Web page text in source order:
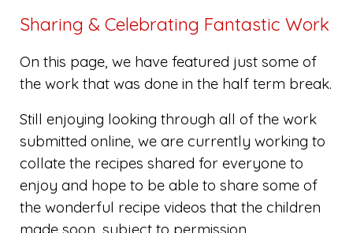
Sharing & Celebrating Fantastic Work
On this page, we have featured just some of
the work that was done in the half term break.
Still enjoying looking through all of the work
submitted online, we are currently working to
collate the recipes shared for everyone to
enjoy and hope to be able to share some of
the wonderful recipe videos that the children
made soon, subject to permission.